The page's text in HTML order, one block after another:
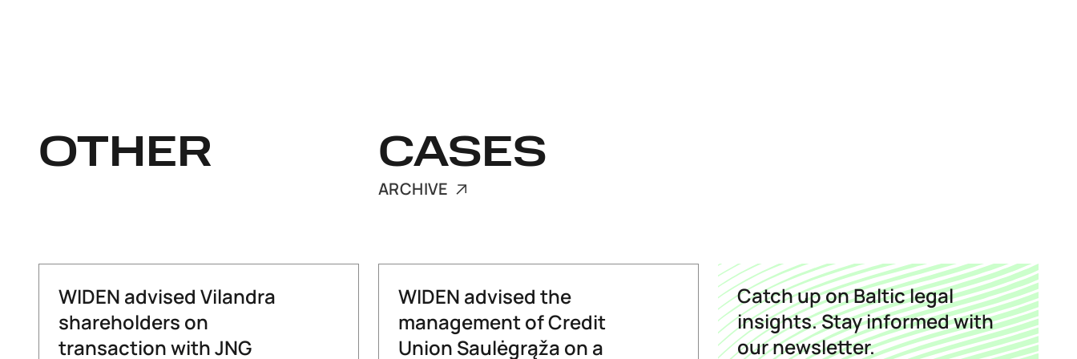
OTHER CASES
ARCHIVE
WIDEN advised Vilandra
shareholders on
transaction with JNG
WIDEN advised the
management of Credit
Union Saulėgrąža on a
Catch up on Baltic legal
insights. Stay informed with
our newsletter.